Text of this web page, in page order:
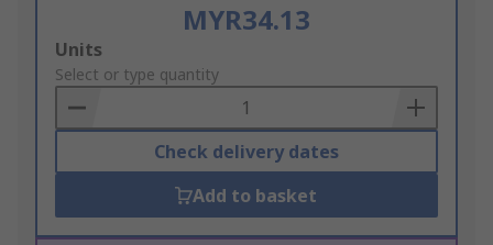
MYR34.13
Add
to
Basket
Units
Select or type quantity
Check delivery dates
Add to basket